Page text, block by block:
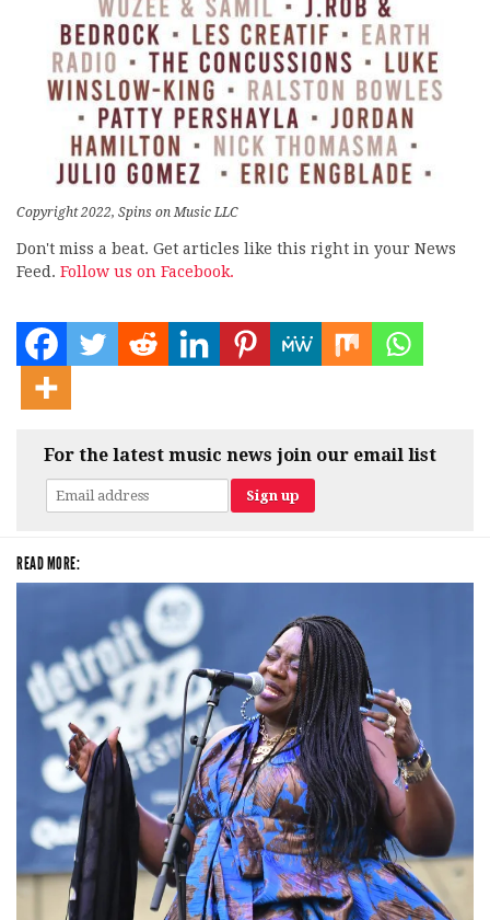
Copyright 2022, Spins on Music LLC
Don't miss a beat. Get articles like this right in your News
Feed. Follow us on Facebook.
For the latest music news join our email list
READ MORE: